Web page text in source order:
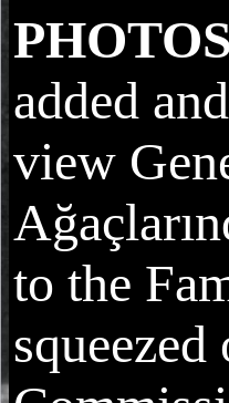
PHOTOS
added
view
to the
squeezed